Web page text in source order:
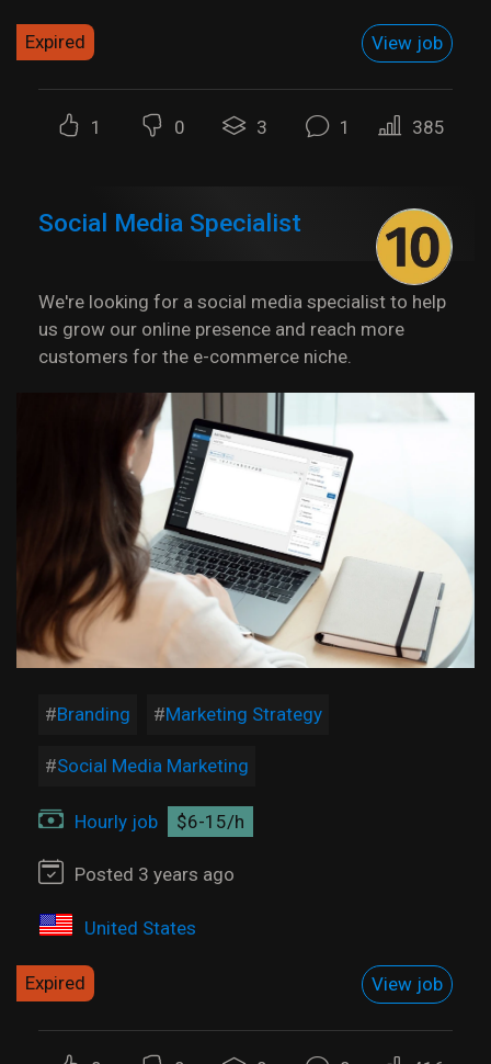
Expired View job
1 0 3 1 385
Social Media Specialist
We're looking for a social media specialist to help
us grow our online presence and reach more
customers for the e-commerce niche.
Branding Marketing Strategy
Social Media Marketing
Hourly job $6-15/h
Posted 3 years ago
United States
Expired View job